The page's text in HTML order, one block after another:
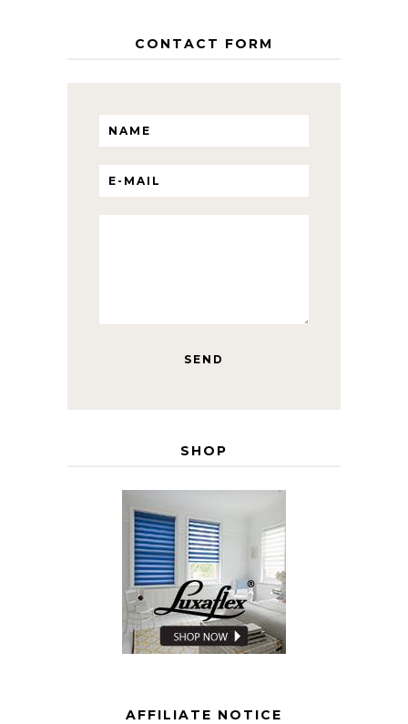
CONTACT FORM
SHOP
AFFILIATE NOTICE